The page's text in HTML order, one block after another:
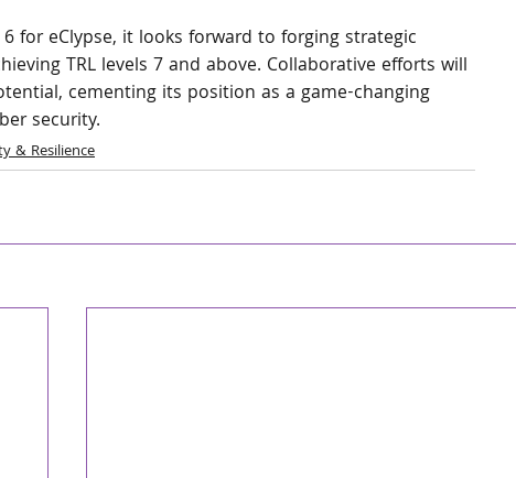
for eClypse, it looks forward to forging strategic
TRL levels 7 and above. Collaborative efforts will
cementing its position as a game-changing
security.
& Resilience